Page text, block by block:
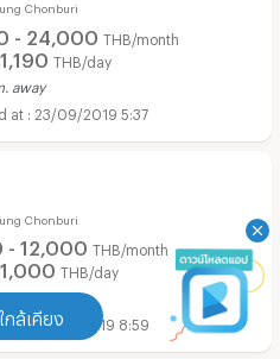
กล้เคียง
Chonburi
- 24,000 THB/month
THB/day
away
23/09/2019 5:37
Chonburi
- 12,000 THB/month
THB/day
away
13/06/2019 8:59